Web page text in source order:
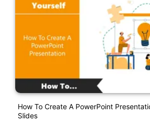
How To Create A PowerPoint
Slides